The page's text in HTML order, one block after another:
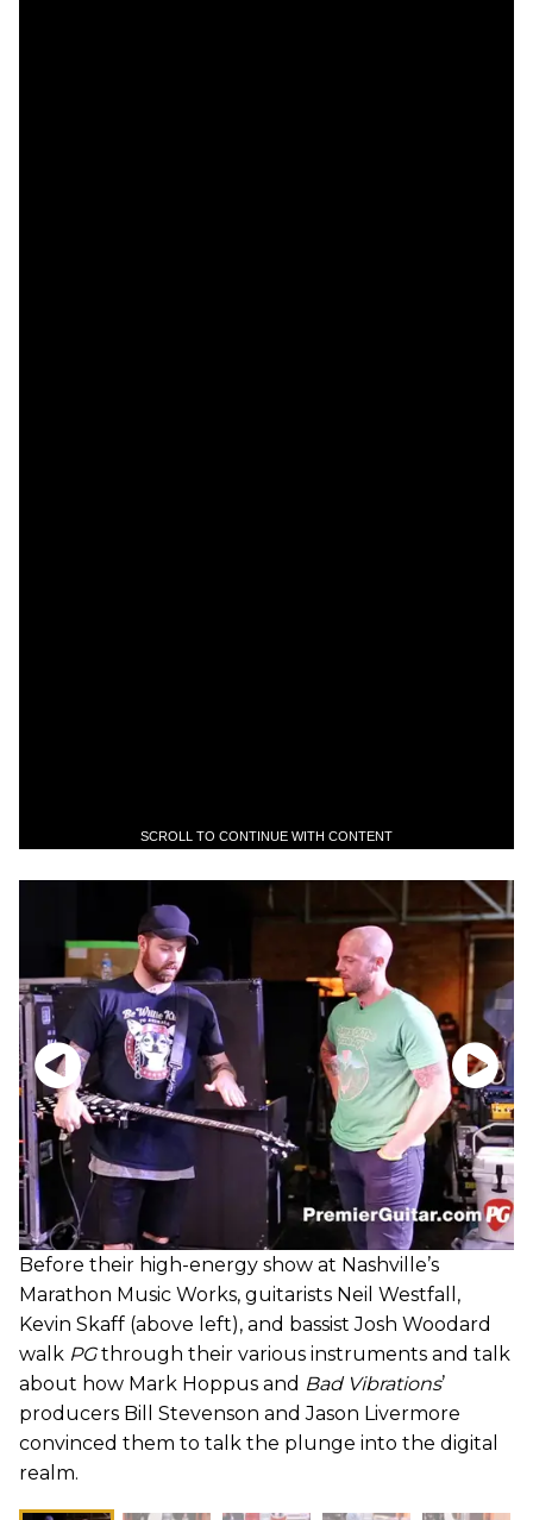
SCROLL TO CONTINUE WITH CONTENT
Before their high-energy show at Nashville’s
Marathon Music Works, guitarists Neil Westfall,
Kevin Skaff (above left), and bassist Josh Woodard
walk PGthrough their various instruments and talk
about how Mark Hoppus and Bad Vibrations’
producers Bill Stevenson and Jason Livermore
convinced them to talk the plunge into the digital
realm.